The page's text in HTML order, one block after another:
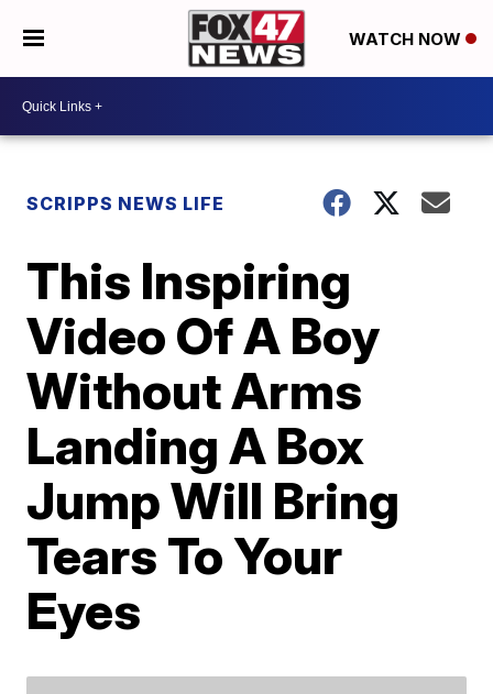
WATCH NOW
SCRIPPS NEWS LIFE
This Inspiring
Video Of A Boy
Without Arms
Landing A Box
Jump Will Bring
Tears To Your
Eyes